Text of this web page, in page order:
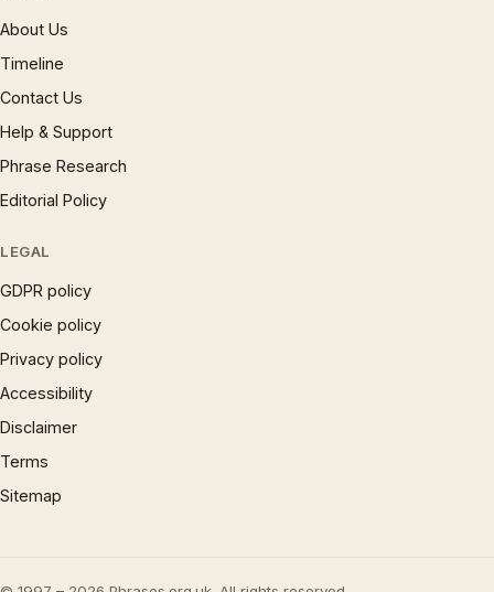
About Us
Timeline
Contact Us
Help & Support
Phrase Research
Editorial Policy
LEGAL
GDPR policy
Cookie policy
Privacy policy
Accessibility
Disclaimer
Terms
Sitemap